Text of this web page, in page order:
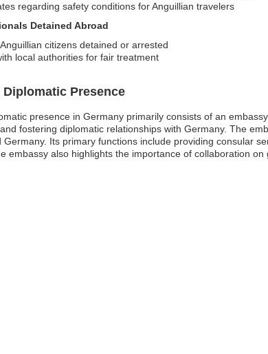
regarding safety conditions for Anguillian travelers
Detained Abroad
citizens detained or arrested
local authorities for fair treatment
Diplomatic Presence
presence in Germany primarily consists of an
fostering diplomatic relationships with Germany. The
Germany. Its primary functions include providing consular
embassy also highlights the importance of collaboration